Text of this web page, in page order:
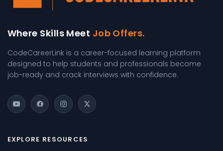
Where Skills Meet Job Offers.
CodeCareerLink is a career-focused learning platform
designed to help students and professionals become
job-ready and crack interviews with confidence.
EXPLORE RESOURCES